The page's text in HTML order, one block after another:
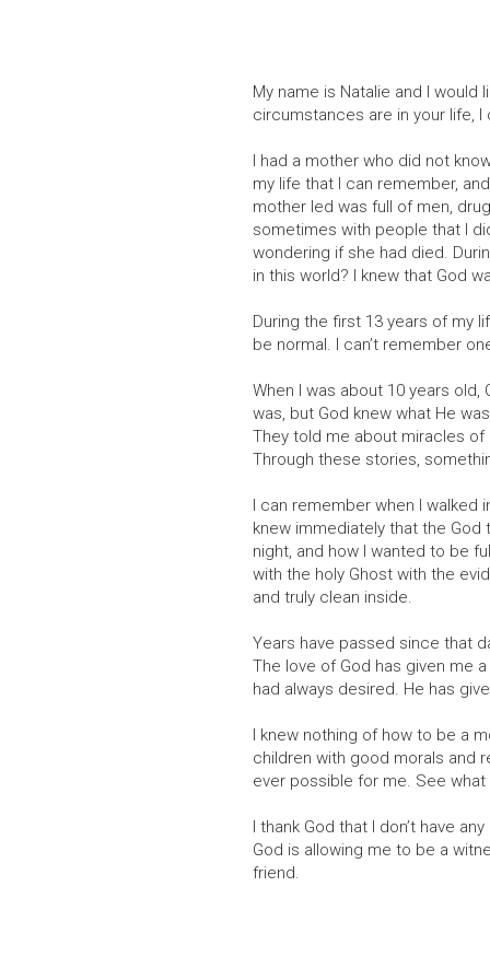
My name is Natalie and I
circumstances are in your life,
I had a mother who did not
my life that I can remember,
mother led was full of men,
sometimes with people that I
wondering if she had died.
in this world? I knew that God
During the first 13 years of my
be normal. I can’t remember
When I was about 10 years
was, but God knew what He
They told me about miracles of
Through these stories,
I can remember when I walked
knew immediately that the God
night, and how I wanted to be
with the holy Ghost with the
and truly clean inside.
Years have passed since that
The love of God has given me
had always desired. He has
I knew nothing of how to be a
children with good morals and
ever possible for me. See
I thank God that I don’t have
God is allowing me to be a
friend.